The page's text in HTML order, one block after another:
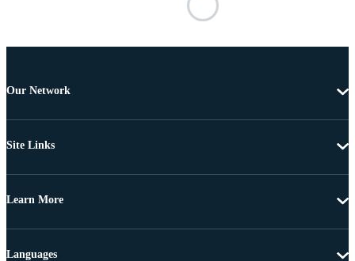
Our Network
Site Links
Learn More
Languages